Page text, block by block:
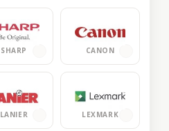
SHARP CANON
LANIER LEXMARK